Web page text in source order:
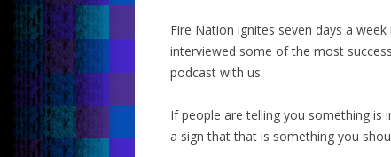
Fire Nation ignites seven days a
interviewed some of the most
podcast with us.
If people are telling you something is
a sign that that is something you